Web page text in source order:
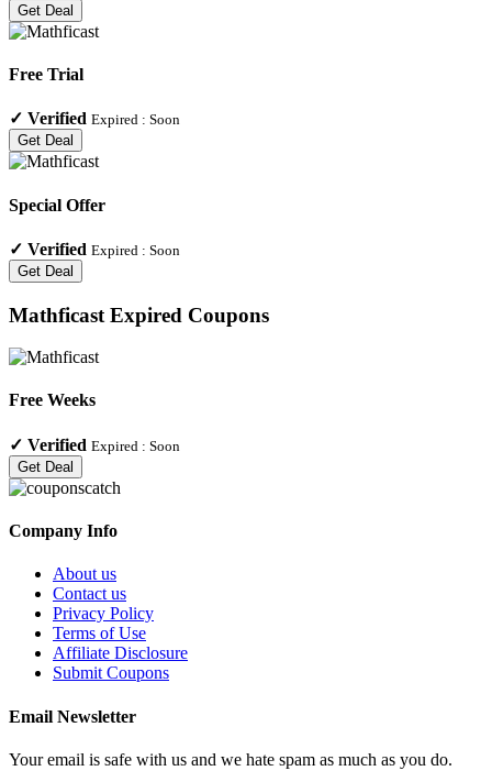
Get Deal
Free Trial
✓ Verified Expired : Soon
Get Deal
Special Offer
✓ Verified Expired : Soon
Get Deal
Mathficast Expired Coupons
Free Weeks
✓ Verified Expired : Soon
Get Deal
Company Info
About us
Contact us
Privacy Policy
Terms of Use
Affiliate Disclosure
Submit Coupons
Email Newsletter
Your email is safe with us and we hate spam as much as you do.